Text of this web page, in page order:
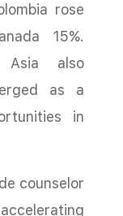
rose
15%.
also
as a
in
counselor